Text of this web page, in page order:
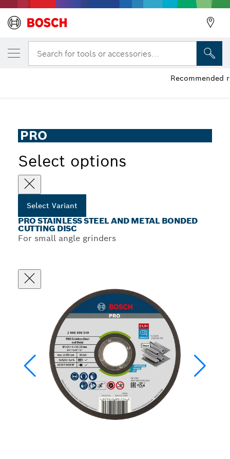
Search for tools or accessories...
PRO Stainless Steel and Metal Bonded Cutting Disc Long
PRO
Select options
Select Variant
PRO STAINLESS STEEL AND METAL BONDED
CUTTING DISC
For small angle grinders
YOUR SELECTED VARIANT
PRO Stainless Steel and Metal Bonded
Recommended